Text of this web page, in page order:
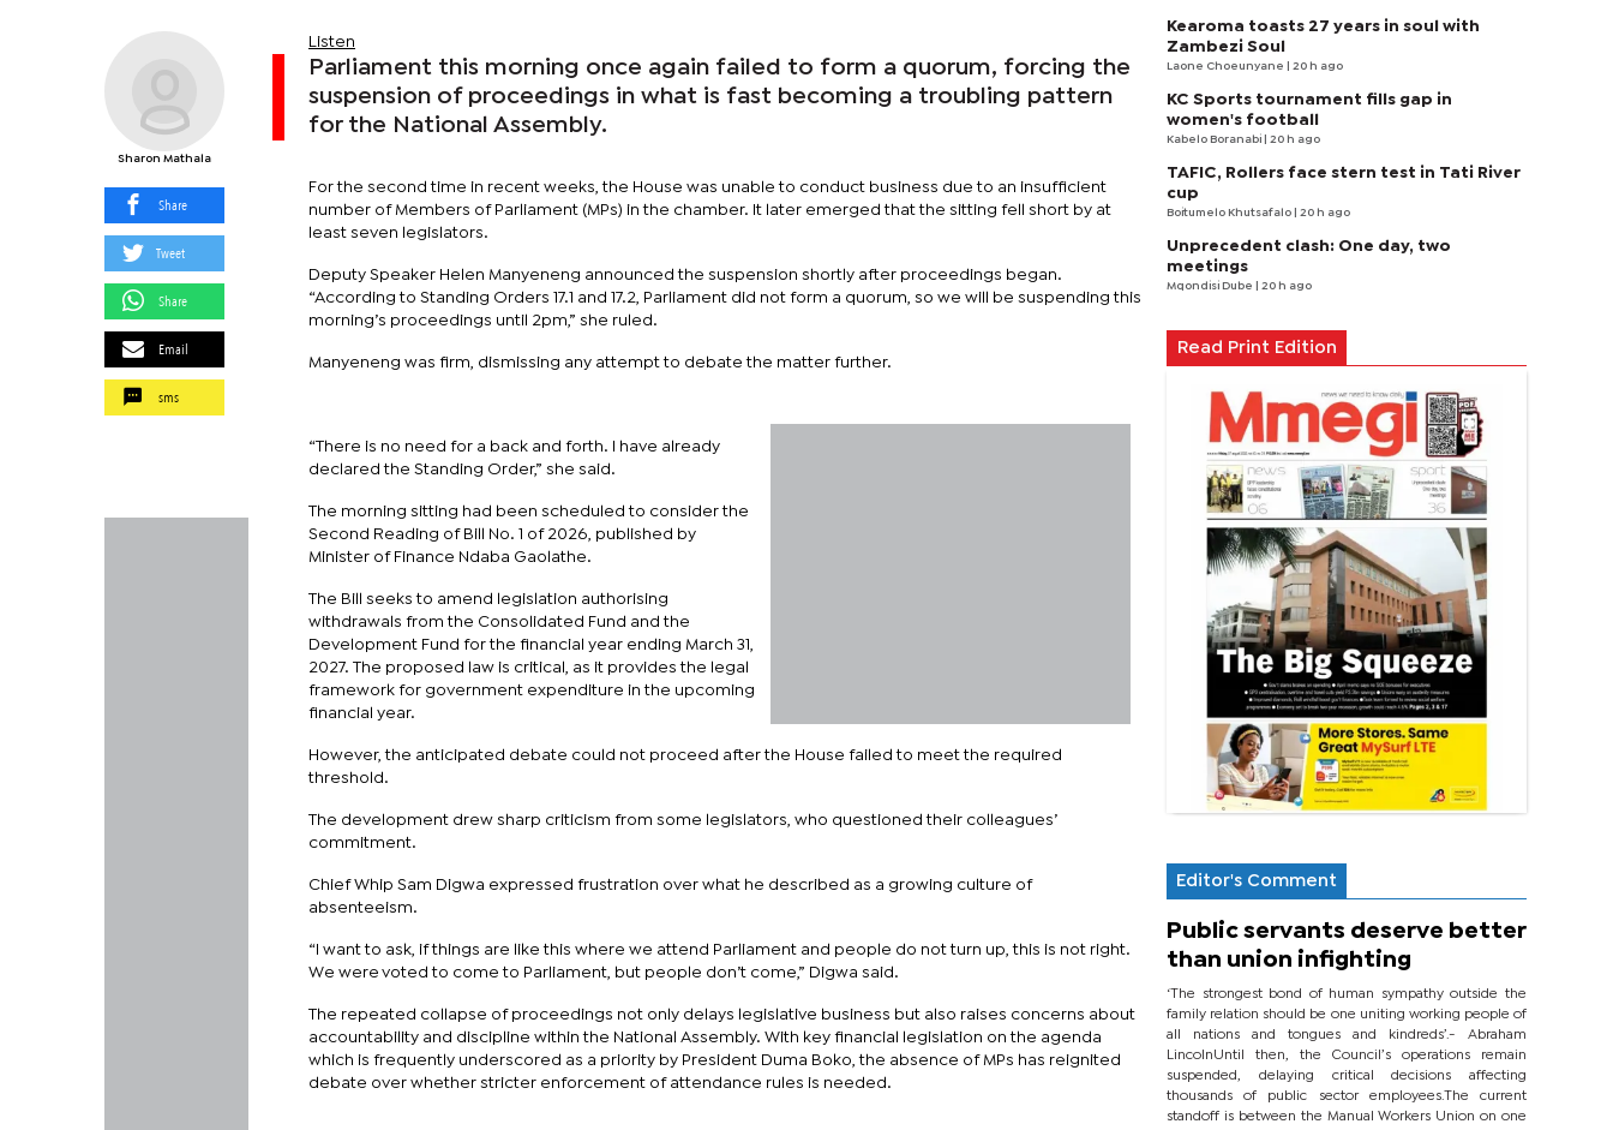
Sharon Mathala
Share
Tweet
Share
Email
sms
Listen
Parliament this morning once again failed to form a quorum, forcing the
suspension of proceedings in what is fast becoming a troubling pattern
for the National Assembly.
For the second time in recent weeks, the House was unable to conduct business due to an insufficient
number of Members of Parliament (MPs) in the chamber. It later emerged that the sitting fell short by at
least seven legislators.
Deputy Speaker Helen Manyeneng announced the suspension shortly after proceedings began.
“According to Standing Orders 17.1 and 17.2, Parliament did not form a quorum, so we will be suspending this
morning’s proceedings until 2pm,” she ruled.
Manyeneng was firm, dismissing any attempt to debate the matter further.
“There is no need for a back and forth. I have already
declared the Standing Order,” she said.
The morning sitting had been scheduled to consider the
Second Reading of Bill No. 1 of 2026, published by
Minister of Finance Ndaba Gaolathe.
The Bill seeks to amend legislation authorising
withdrawals from the Consolidated Fund and the
Development Fund for the financial year ending March 31,
2027. The proposed law is critical, as it provides the legal
framework for government expenditure in the upcoming
financial year.
However, the anticipated debate could not proceed after the House failed to meet the required
threshold.
The development drew sharp criticism from some legislators, who questioned their colleagues’
commitment.
Chief Whip Sam Digwa expressed frustration over what he described as a growing culture of
absenteeism.
“I want to ask, if things are like this where we attend Parliament and people do not turn up, this is not right.
We were voted to come to Parliament, but people don’t come,” Digwa said.
The repeated collapse of proceedings not only delays legislative business but also raises concerns about
accountability and discipline within the National Assembly. With key financial legislation on the agenda
which is frequently underscored as a priority by President Duma Boko, the absence of MPs has reignited
debate over whether stricter enforcement of attendance rules is needed.
Kearoma toasts 27 years in soul with
Zambezi Soul
Laone Choeunyane | 20 h ago
KC Sports tournament fills gap in
women's football
Kabelo Boranabi | 20 h ago
TAFIC, Rollers face stern test in Tati River
cup
Boitumelo Khutsafalo | 20 h ago
Unprecedent clash: One day, two
meetings
Mqondisi Dube | 20 h ago
Read Print Edition
Editor's Comment
Public servants deserve better
than union infighting
‘The strongest bond of human sympathy outside the
family relation should be one uniting working people of
all nations and tongues and kindreds’.- Abraham
LincolnUntil then, the Council’s operations remain
suspended, delaying critical decisions affecting
thousands of public sector employees.The current
standoff is between the Manual Workers Union on one